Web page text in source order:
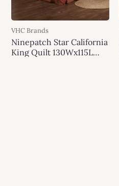
VHC Brands
Ninepatch Star California
King Quilt 130Wx115L